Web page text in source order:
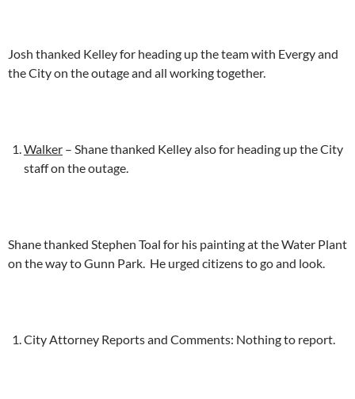
Josh thanked Kelley for heading up the team with Evergy and
the City on the outage and all working together.
Walker – Shane thanked Kelley also for heading up the City
staff on the outage.
Shane thanked Stephen Toal for his painting at the Water Plant
on the way to Gunn Park. He urged citizens to go and look.
City Attorney Reports and Comments: Nothing to report.